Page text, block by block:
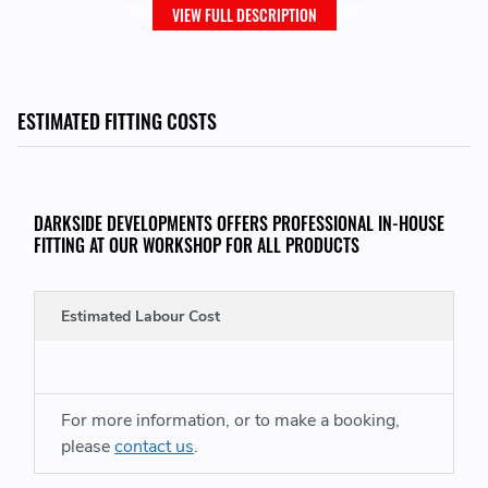
MS UK List - 1C
Please change the quantity to the number of tyres you
require and add to cart for a final total
VIEW FULL DESCRIPTION
ESTIMATED FITTING COSTS
DARKSIDE DEVELOPMENTS OFFERS PROFESSIONAL IN-HOUSE
FITTING AT OUR WORKSHOP FOR ALL PRODUCTS
Estimated Labour Cost
For more information, or to make a booking,
pleasecontact us.